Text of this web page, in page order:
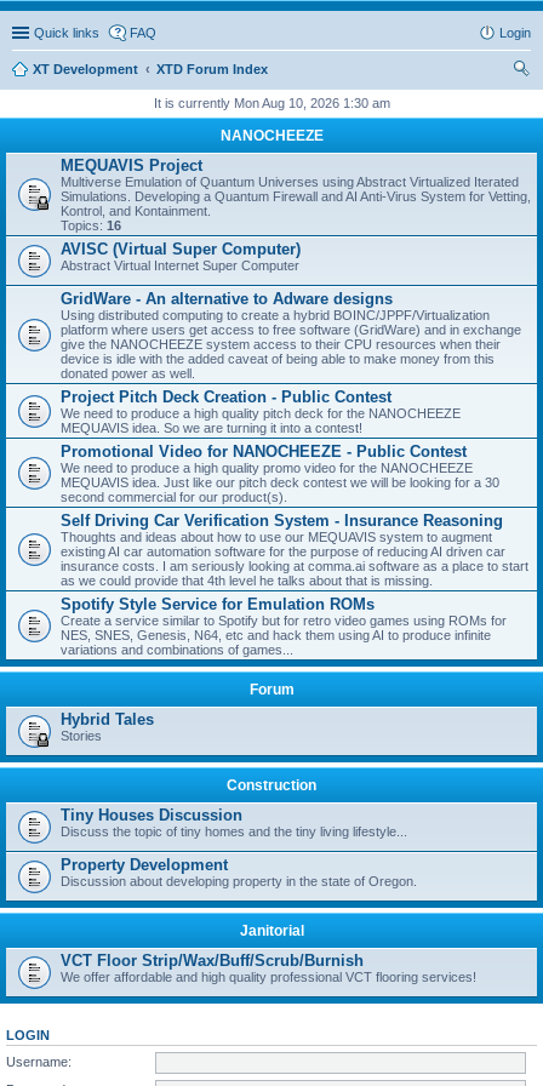
Quick links FAQ Login
XT Development
XTD Forum Index
It is currently Mon Aug 10, 2026 1:30 am
NANOCHEEZE
MEQUAVIS Project
Multiverse Emulation of Quantum Universes using Abstract Virtualized Iterated
Simulations. Developing a Quantum Firewall and AI Anti-Virus System for Vetting,
Kontrol, and Kontainment.
Topics: 16
AVISC (Virtual Super Computer)
Abstract Virtual Internet Super Computer
GridWare - An alternative to Adware designs
Using distributed computing to create a hybrid BOINC/JPPF/Virtualization
platform where users get access to free software (GridWare) and in exchange
give the NANOCHEEZE system access to their CPU resources when their
device is idle with the added caveat of being able to make money from this
donated power as well.
Project Pitch Deck Creation - Public Contest
We need to produce a high quality pitch deck for the NANOCHEEZE
MEQUAVIS idea. So we are turning it into a contest!
Promotional Video for NANOCHEEZE - Public Contest
We need to produce a high quality promo video for the NANOCHEEZE
MEQUAVIS idea. Just like our pitch deck contest we will be looking for a 30
second commercial for our product(s).
Self Driving Car Verification System - Insurance Reasoning
Thoughts and ideas about how to use our MEQUAVIS system to augment
existing AI car automation software for the purpose of reducing AI driven car
insurance costs. I am seriously looking at comma.ai software as a place to start
as we could provide that 4th level he talks about that is missing.
Spotify Style Service for Emulation ROMs
Create a service similar to Spotify but for retro video games using ROMs for
NES, SNES, Genesis, N64, etc and hack them using AI to produce infinite
variations and combinations of games...
Forum
Hybrid Tales
Stories
Construction
Tiny Houses Discussion
Discuss the topic of tiny homes and the tiny living lifestyle...
Property Development
Discussion about developing property in the state of Oregon.
Janitorial
VCT Floor Strip/Wax/Buff/Scrub/Burnish
We offer affordable and high quality professional VCT flooring services!
LOGIN
Username: